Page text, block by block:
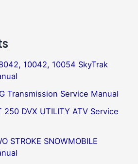
10042, 10054 SkyTrak
Transmission Service Manual
250 DVX UTILITY ATV Service
STROKE SNOWMOBILE